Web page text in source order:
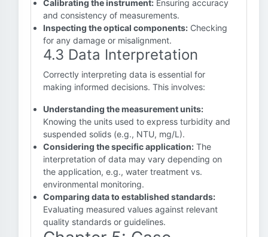
Calibrating the instrument: Ensuring accuracy
and consistency of measurements.
Inspecting the optical components: Checking
for any damage or misalignment.
4.3 Data Interpretation
Correctly interpreting data is essential for
making informed decisions. This involves:
Understanding the measurement units:
Knowing the units used to express turbidity and
suspended solids (e.g., NTU, mg/L).
Considering the specific application: The
interpretation of data may vary depending on
the application, e.g., water treatment vs.
environmental monitoring.
Comparing data to established standards:
Evaluating measured values against relevant
quality standards or guidelines.